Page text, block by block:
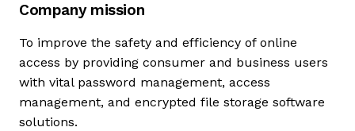
Company mission
To improve the safety and efficiency of online
access by providing consumer and business users
with vital password management, access
management, and encrypted file storage software
solutions.